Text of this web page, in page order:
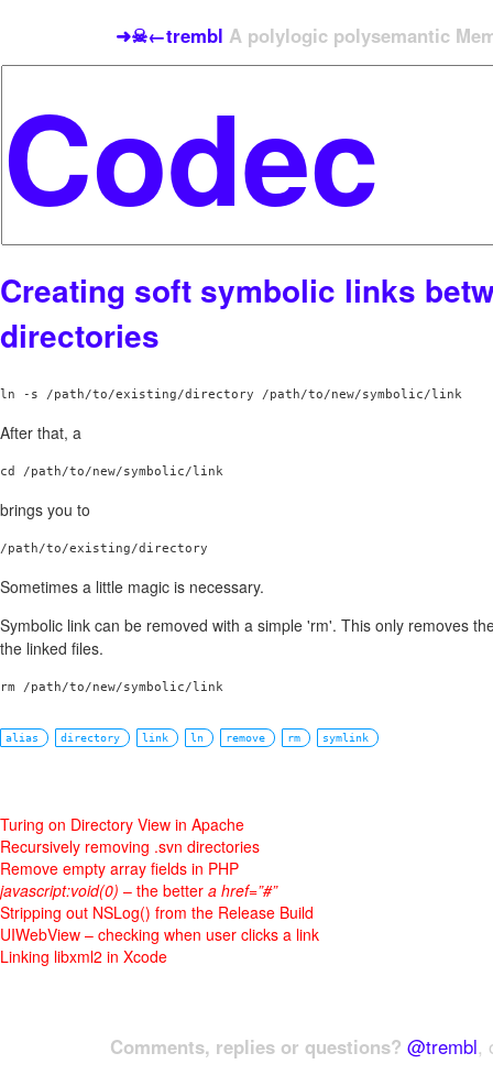
➜☠←trembl A polylogic polysemantic
Creating soft symbolic links
directories
After that, a
cd /path/to/new/symbolic/link
brings you to
/path/to/existing/directory
Sometimes a little magic is necessary.
Symbolic link can be removed with a simple 'rm'. This only removes
the linked files.
rm /path/to/new/symbolic/link
alias directory link ln remove rm symlink
Turing on Directory View in Apache
Recursively removing .svn directories
Remove empty array fields in PHP
javascript:void(0) – the better a href=”#”
Stripping out NSLog() from the Release Build
UIWebView – checking when user clicks a link
Linking libxml2 in Xcode
Comments, replies or questions? @trembl,